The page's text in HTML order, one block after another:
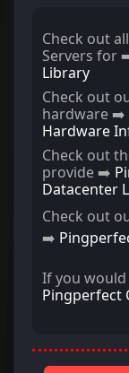
Check out
Servers for
Library
Check out
hardware ➡️
Hardware
Check out
provide ➡️
Datacenter
Check out
➡️
If you
Pingperfect